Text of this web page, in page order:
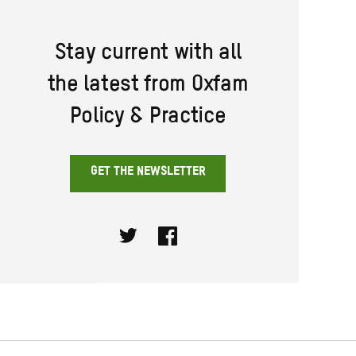
Stay current with all
the latest from Oxfam
Policy & Practice
GET THE NEWSLETTER